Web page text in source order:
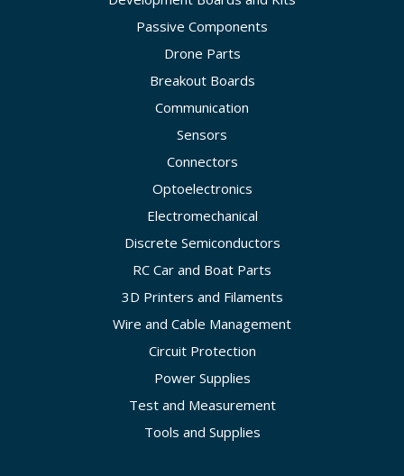
Passive Components
Drone Parts
Breakout Boards
Communication
Sensors
Connectors
Optoelectronics
Electromechanical
Discrete Semiconductors
RC Car and Boat Parts
3D Printers and Filaments
Wire and Cable Management
Circuit Protection
Power Supplies
Test and Measurement
Tools and Supplies